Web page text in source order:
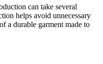
can take several
helps avoid unnecessary
a durable garment made to